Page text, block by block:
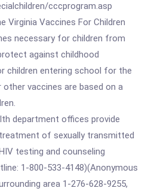
cccprogram.asp
Virginia Vaccines For Children
necessary for children from
against childhood
children entering school for the
vaccines are based on a
department offices provide
of sexually transmitted
testing and counseling
1-800-533-4148)(Anonymous
area 1-276-628-9255,